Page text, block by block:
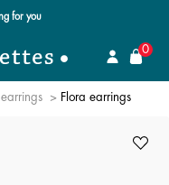
for you
0
Flora earrings